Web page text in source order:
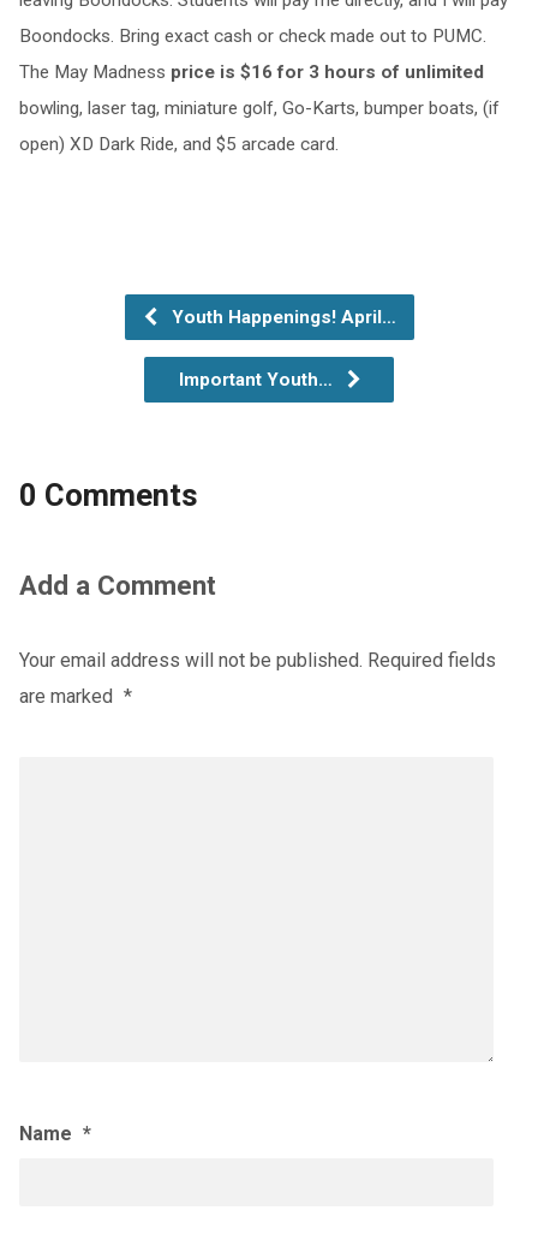
Boondocks. Bring exact cash or check made out to PUMC.
The May Madness price is $16 for 3 hours of unlimited
bowling, laser tag, miniature golf, Go-Karts, bumper boats, (if
open) XD Dark Ride, and $5 arcade card.
Youth Happenings! April…
Important Youth…
0 Comments
Add a Comment
Your email address will not be published. Required fields
are marked *
Name *